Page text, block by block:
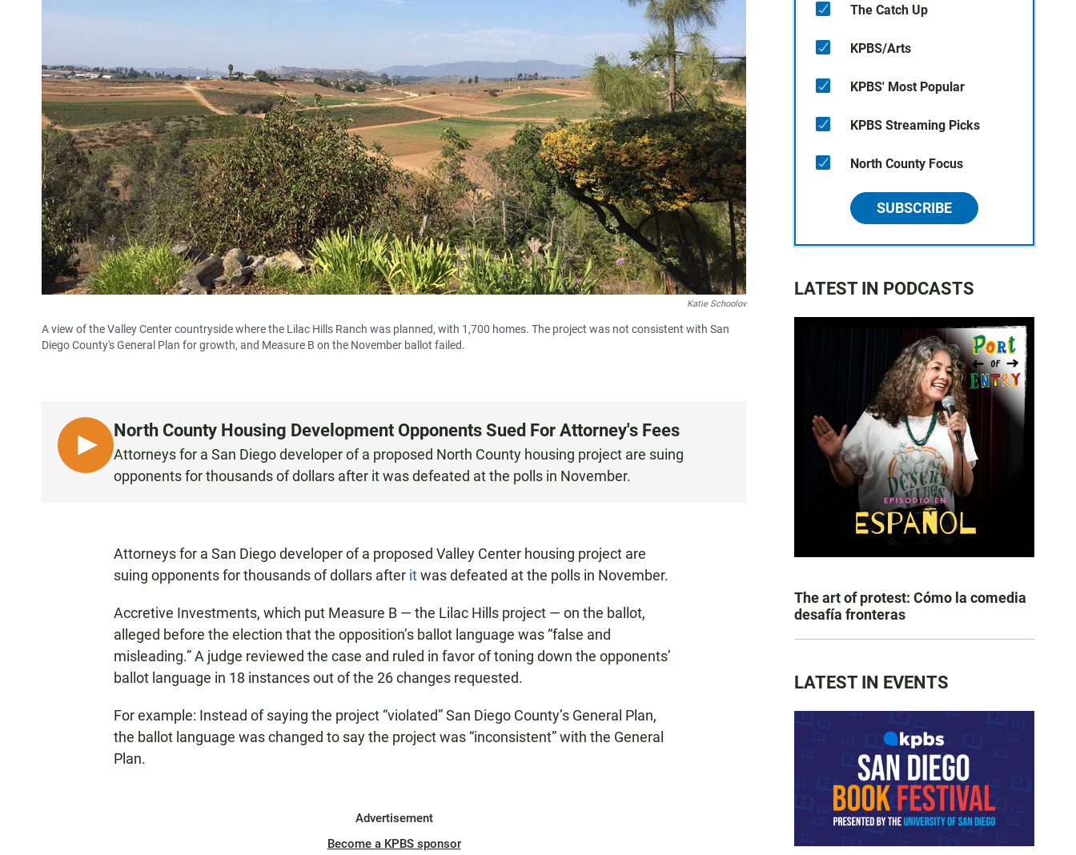
Katie Schoolov
A view of the Valley Center countryside where the Lilac Hills Ranch was planned, with 1,700 homes. The project was not consistent with San
Diego County's General Plan for growth, and Measure B on the November ballot failed.
L
I
North County Housing Development Opponents Sued For Attorney's Fees
Attorneys for a San Diego developer of a proposed North County housing project are suing
opponents for thousands of dollars after it was defeated at the polls in November.
Attorneys for a San Diego developer of a proposed Valley Center housing project are
suing opponents for thousands of dollars after itwas defeated at the polls in November.
Accretive Investments, which put Measure B — the Lilac Hills project — on the ballot,
alleged before the election that the opposition’s ballot language was “false and
misleading.” A judge reviewed the case and ruled in favor of toning down the opponents’
ballot language in 18 instances out of the 26 changes requested.
For example: Instead of saying the project “violated” San Diego County’s General Plan,
the ballot language was changed to say the project was “inconsistent” with the General
Plan.
Advertisement
Become a KPBS sponsor
The Catch Up
KPBS/Arts
KPBS' Most Popular
KPBS Streaming Picks
North County Focus
SUBSCRIBE
LATEST IN PODCASTS
The art of protest: Cómo la comedia
desafía fronteras
LATEST IN EVENTS